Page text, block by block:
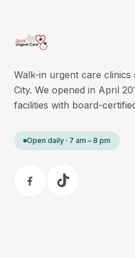
Walk-in urgent care
City. We opened in April
facilities with board-
Open daily · 7 am – 8 pm